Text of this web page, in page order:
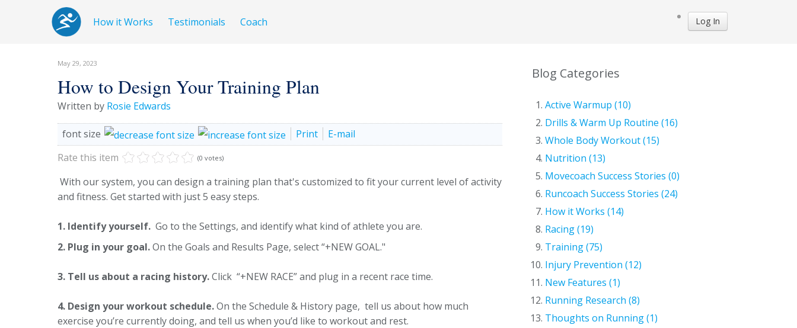
How it Works Testimonials Coach Log In
May 29, 2023
How to Design Your Training Plan
Written by Rosie Edwards
font size Print
E-mail
Rate this item
(0 votes)
With our system, you can design a training plan that's customized to fit your current level of activity
and fitness. Get started with just 5 easy steps.
1. Identify yourself. Go to the Settings, and identify what kind of athlete you are.
2. Plug in your goal.On the Goals and Results Page, select “+NEW GOAL."
3. Tell us about a racing history.Click “+NEW RACE” and plug in a recent race time.
4. Design your workout schedule.On the Schedule & History page, tell us about how much
exercise you’re currently doing, and tell us when you’d like to workout and rest.
Blog Categories
Active Warmup (10)
Drills & Warm Up Routine (16)
Whole Body Workout (15)
Nutrition (13)
Movecoach Success Stories (0)
Runcoach Success Stories (24)
How it Works (14)
Racing (19)
Training (75)
Injury Prevention (12)
New Features (1)
Running Research (8)
Thoughts on Running (1)